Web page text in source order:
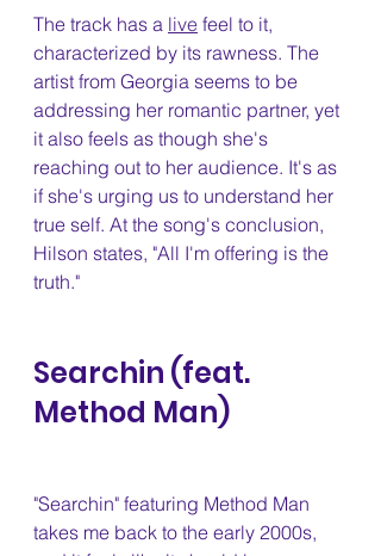
The track has a live feel to it,
characterized by its rawness. The
artist from Georgia seems to be
addressing her romantic partner, yet
it also feels as though she's
reaching out to her audience. It's as
if she's urging us to understand her
true self. At the song's conclusion,
Hilson states, "All I'm offering is the
truth."
Searchin (feat.
Method Man)
"Searchin" featuring Method Man
takes me back to the early 2000s,